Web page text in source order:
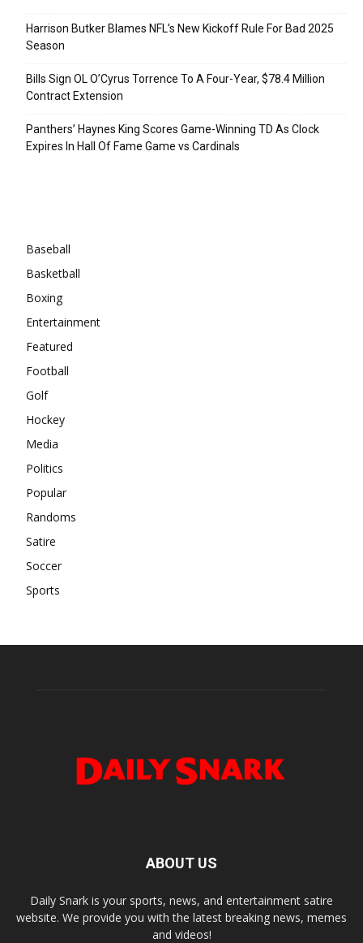
Harrison Butker Blames NFL’s New Kickoff Rule For Bad 2025
Season
Bills Sign OL O’Cyrus Torrence To A Four-Year, $78.4 Million
Contract Extension
Panthers’ Haynes King Scores Game-Winning TD As Clock
Expires In Hall Of Fame Game vs Cardinals
Baseball
Basketball
Boxing
Entertainment
Featured
Football
Golf
Hockey
Media
Politics
Popular
Randoms
Satire
Soccer
Sports
ABOUT US
Daily Snark is your sports, news, and entertainment satire
website. We provide you with the latest breaking news, memes
and videos!